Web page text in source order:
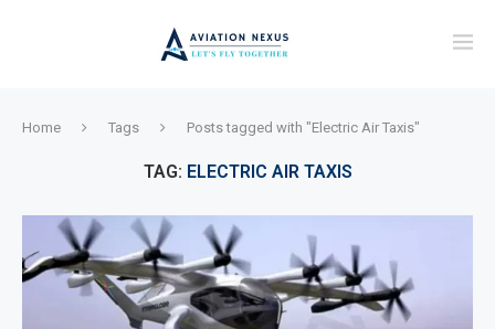
Home Tags Posts tagged with "Electric Air Taxis"
TAG: ELECTRIC AIR TAXIS